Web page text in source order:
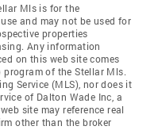
Mls is for the
and may not be used for
properties
Any information
on this web site comes
program of the Stellar Mls.
Service (MLS), nor does it
of Dalton Wade Inc, a
site may reference real
other than the broker